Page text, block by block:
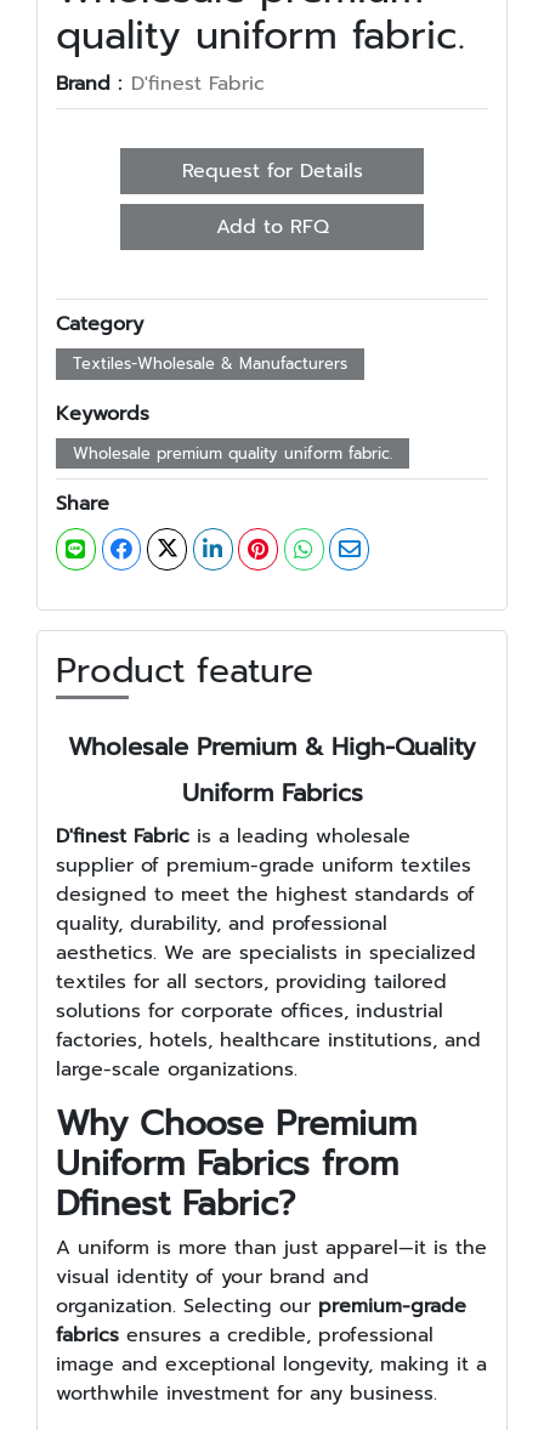
quality uniform fabric.
Brand : D'finest Fabric
Request for Details
Add to RFQ
Category
Textiles-Wholesale & Manufacturers
Keywords
Wholesale premium quality uniform fabric.
Share
Product feature
Wholesale Premium & High-Quality
Uniform Fabrics
D'finest Fabric is a leading wholesale
supplier of premium-grade uniform textiles
designed to meet the highest standards of
quality, durability, and professional
aesthetics. We are specialists in specialized
textiles for all sectors, providing tailored
solutions for corporate offices, industrial
factories, hotels, healthcare institutions, and
large-scale organizations.
Why Choose Premium
Uniform Fabrics from
Dfinest Fabric?
A uniform is more than just apparel—it is the
visual identity of your brand and
organization. Selecting our premium-grade
fabrics ensures a credible, professional
image and exceptional longevity, making it a
worthwhile investment for any business.